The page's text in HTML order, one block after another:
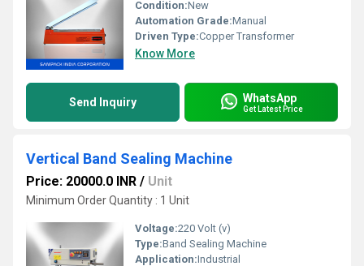
Condition:New
Automation Grade:Manual
Driven Type:Copper Transformer
Know More
Send Inquiry WhatsApp
Get Latest Price
Vertical Band Sealing Machine
Price: 20000.0 INR / Unit
Minimum Order Quantity : 1 Unit
Voltage:220 Volt (v)
Type:Band Sealing Machine
Application:Industrial